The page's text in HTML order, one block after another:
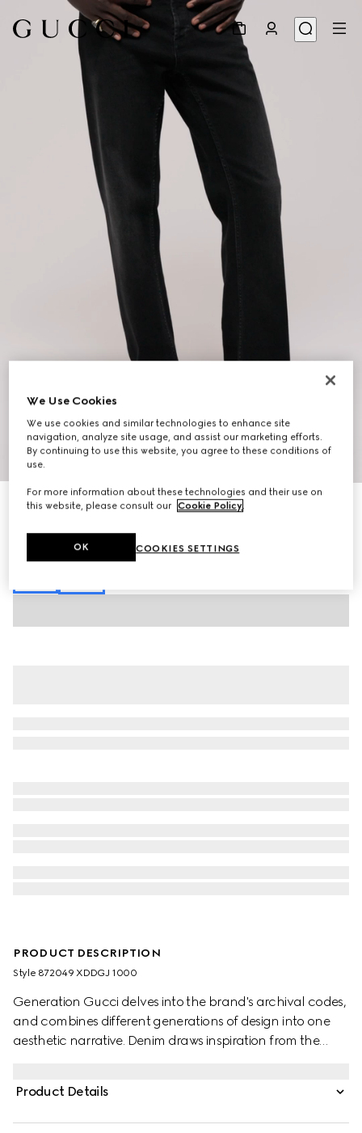
7
Stretch cotton denim pants
black
PRODUCT DESCRIPTION
Style ‎872049 XDDGJ 1000
Generation Gucci delves into the brand's archival codes,
and combines different generations of design into one
aesthetic narrative. Denim draws inspiration from the
these low-waist pants are defined by minimal welt
Product Details
We Use Cookies
We use cookies and similar technologies to enhance site
navigation, analyze site usage, and assist our marketing efforts.
By continuing to use this website, you agree to these conditions of
use.
For more information about these technologies and their use on
this website, please consult our Cookie Policy.
COOKIES SETTINGS
OK